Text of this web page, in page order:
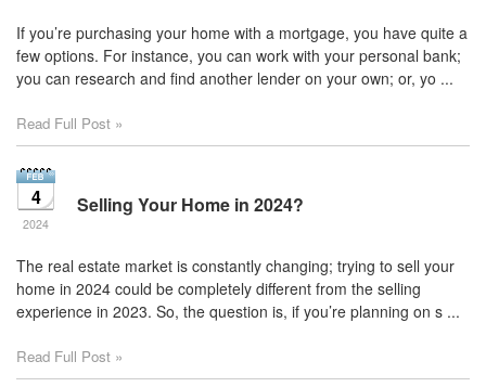
If you’re purchasing your home with a mortgage, you have quite a
few options. For instance, you can work with your personal bank;
you can research and find another lender on your own; or, yo ...
Read Full Post »
4
2024
Selling Your Home in 2024?
The real estate market is constantly changing; trying to sell your
home in 2024 could be completely different from the selling
experience in 2023. So, the question is, if you’re planning on s ...
Read Full Post »